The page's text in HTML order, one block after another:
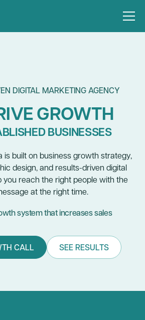
DIGITAL MARKETING AGENCY
GROWTH
BUSINESSES
is built on business growth strategy,
design, and results-driven digital
you reach the right people with the
at the right time.
system that increases sales
CALL SEE RESULTS